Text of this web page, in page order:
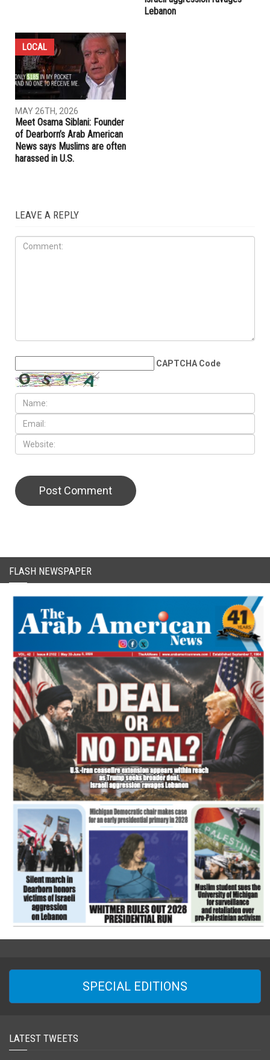
Lebanon
LOCAL
MAY 26TH, 2026
Meet Osama Siblani: Founder
of Dearborn’s Arab American
News says Muslims are often
harassed in U.S.
LEAVE A REPLY
CAPTCHA Code
FLASH NEWSPAPER
SPECIAL EDITIONS
LATEST TWEETS